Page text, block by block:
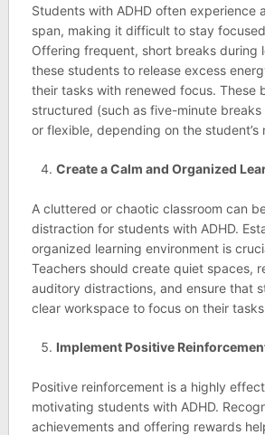
Students with ADHD often experience
span, making it difficult to stay
Offering frequent, short breaks during
these students to release excess
their tasks with renewed focus. These
structured (such as five-minute
or flexible, depending on the student’s
Create a Calm and Organized
A cluttered or chaotic classroom can
distraction for students with ADHD.
organized learning environment is
Teachers should create quiet spaces,
auditory distractions, and ensure that
clear workspace to focus on their
Implement Positive
Positive reinforcement is a highly
motivating students with ADHD.
achievements and offering rewards